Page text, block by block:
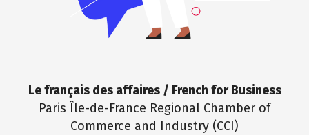
Le français des affaires / French for Business
Paris Île-de-France Regional Chamber of
Commerce and Industry (CCI)